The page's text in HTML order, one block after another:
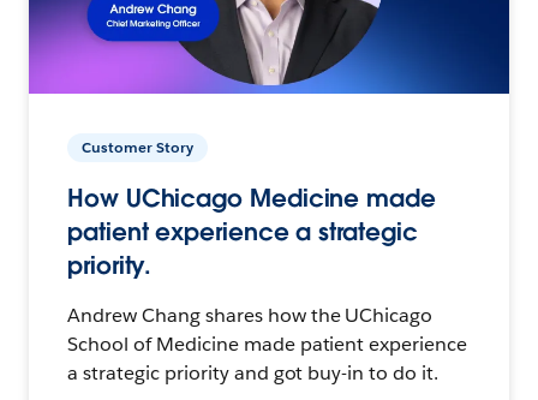
Customer Story
How UChicago Medicine made
patient experience a strategic
priority.
Andrew Chang shares how the UChicago
School of Medicine made patient experience
a strategic priority and got buy-in to do it.